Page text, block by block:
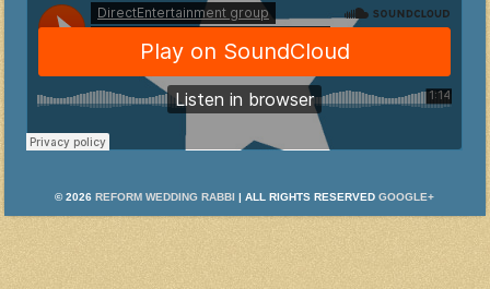
© 2026REFORM WEDDING RABBI | ALL RIGHTS RESERVEDGOOGLE+